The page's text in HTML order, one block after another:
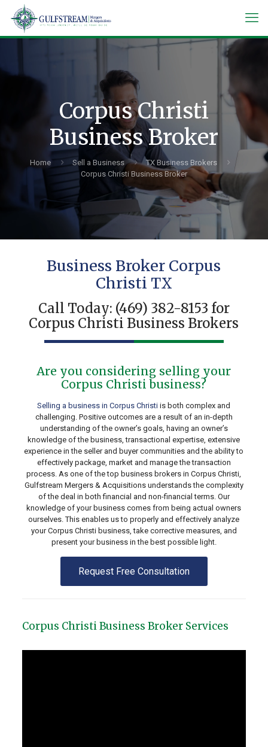
Corpus Christi
Business Broker
Home Sell a Business
TX Business Brokers
Corpus Christi Business Broker
Business Broker Corpus
Christi TX
Call Today: (469) 382-8153 for
Corpus Christi Business Brokers
Are you considering selling your
Corpus Christi business?
Selling a business in Corpus Christi is both complex and
challenging. Positive outcomes are a result of an in-depth
understanding of the owner’s goals, having an owner’s
knowledge of the business, transactional expertise, extensive
experience in the seller and buyer communities and the ability to
effectively package, market and manage the transaction
process. As one of the top business brokers in Corpus Christi,
Gulfstream Mergers & Acquisitions understands the complexity
of the deal in both financial and non-financial terms. Our
knowledge of your business comes from being actual owners
ourselves. This enables us to properly and effectively analyze
your Corpus Christi business, take corrective measures, and
present your business in the best possible light.
Request Free Consultation
Corpus Christi Business Broker Services